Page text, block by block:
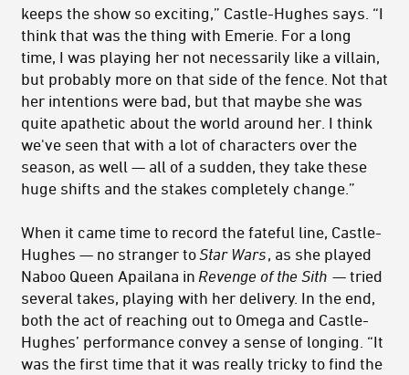
keeps the show so exciting,” Castle-Hughes says. “I
think that was the thing with Emerie. For a long
time, I was playing her not necessarily like a villain,
but probably more on that side of the fence. Not that
her intentions were bad, but that maybe she was
quite apathetic about the world around her. I think
we've seen that with a lot of characters over the
season, as well — all of a sudden, they take these
huge shifts and the stakes completely change.”
When it came time to record the fateful line, Castle-
Hughes — no stranger toStar Wars, as she played
Naboo Queen Apailana in Revenge of the Sith — tried
several takes, playing with her delivery. In the end,
both the act of reaching out to Omega and Castle-
Hughes’ performance convey a sense of longing. “It
was the first time that it was really tricky to find the